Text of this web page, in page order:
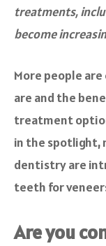
treatments,
become
More people
are and the
treatment
in the spotlight,
dentistry are
teeth for
Are you